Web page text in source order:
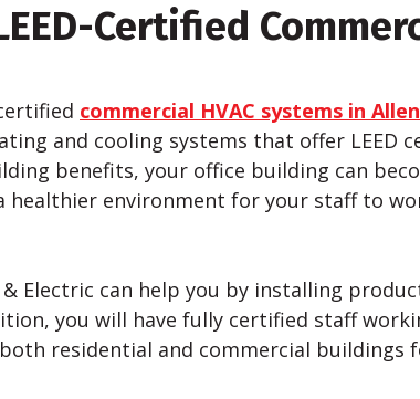
Certified
commercial HVAC systems in
and cooling systems that offer LEED
benefits, your office building can
healthier environment for your staff to
& Electric can help you by installing
you will have fully certified staff
residential and commercial buildings